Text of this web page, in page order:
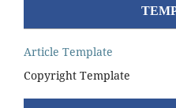
Article Template
Copyright Template